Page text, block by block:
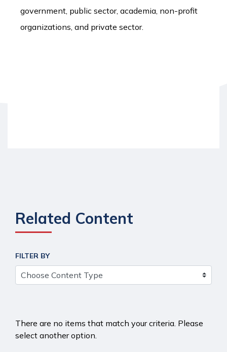
government, public sector, academia, non-profit
organizations, and private sector.
Related Content
FILTER BY
There are no items that match your criteria. Please
select another option.